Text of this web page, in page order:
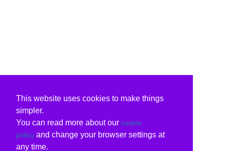
This website uses cookies to make things
simpler.
You can read more about our cookie
policy and change your browser settings at
any time.